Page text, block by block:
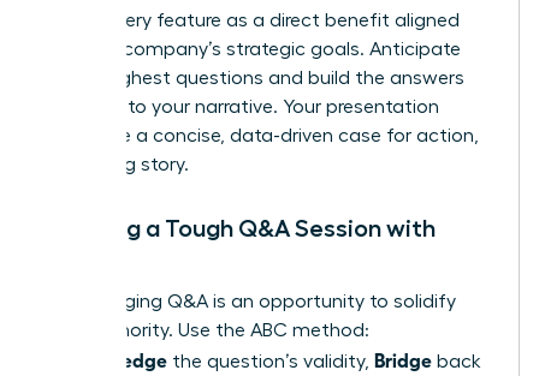
Frame every feature as a direct benefit aligned
with the company’s strategic goals. Anticipate
their toughest questions and build the answers
directly into your narrative. Your presentation
should be a concise, data-driven case for action,
not a long story.
Handling a Tough Q&A Session with
A challenging Q&A is an opportunity to solidify
your authority. Use the ABC method:
Acknowledge the question’s validity, Bridge back